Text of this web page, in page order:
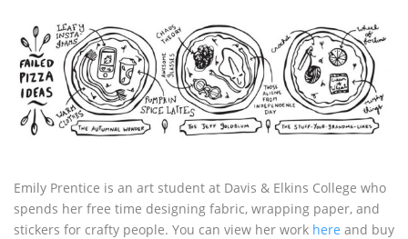
Emily Prentice is an art student at Davis & Elkins College who
spends her free time designing fabric, wrapping paper, and
stickers for crafty people. You can view her work here and buy